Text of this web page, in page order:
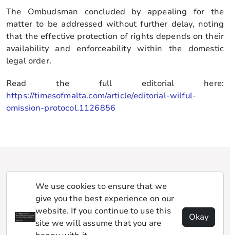
The Ombudsman concluded by appealing for the
matter to be addressed without further delay, noting
that the effective protection of rights depends on their
availability and enforceability within the domestic
legal order.
Read the full editorial here:
https://timesofmalta.com/article/editorial-wilful-
omission-protocol.1126856
We use cookies to ensure that we
give you the best experience on our
website. If you continue to use this
site we will assume that you are
Okay